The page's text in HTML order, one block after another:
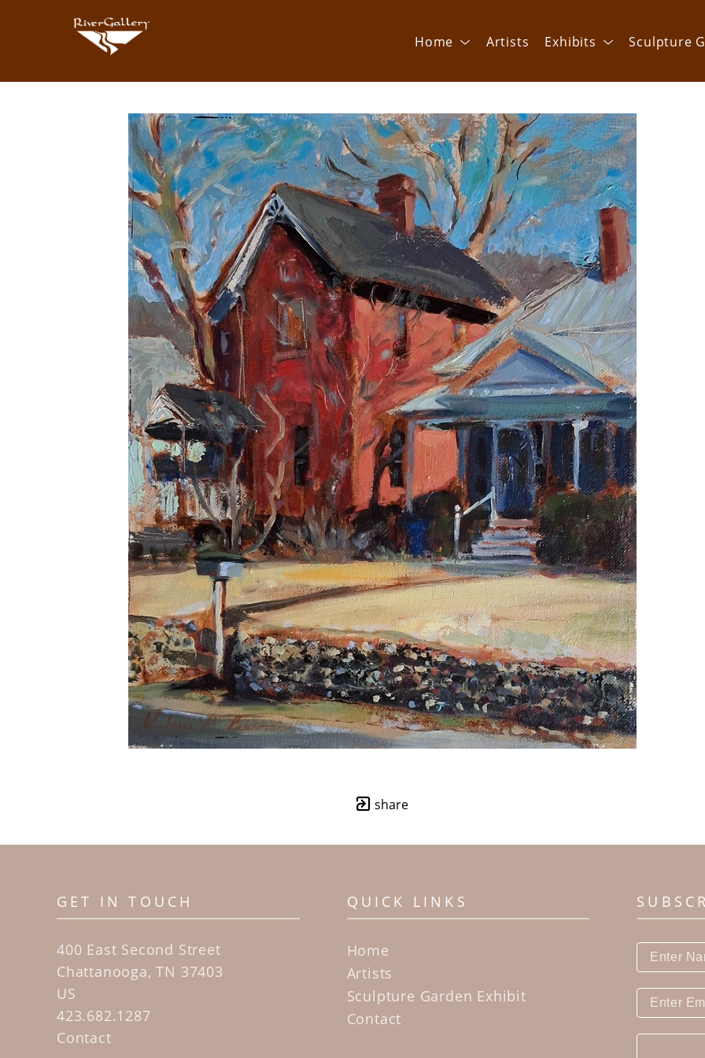
Home Artists Exhibits Sculpture
Search by keyword, artist name, artwork title or exhibition
share
GET IN TOUCH
400 East Second Street
Chattanooga, TN 37403
US
423.682.1287
Contact
QUICK LINKS
Home
Artists
Sculpture Garden Exhibit
Contact